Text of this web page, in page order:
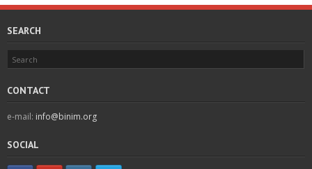
SEARCH
CONTACT
e-mail: info@binim.org
SOCIAL